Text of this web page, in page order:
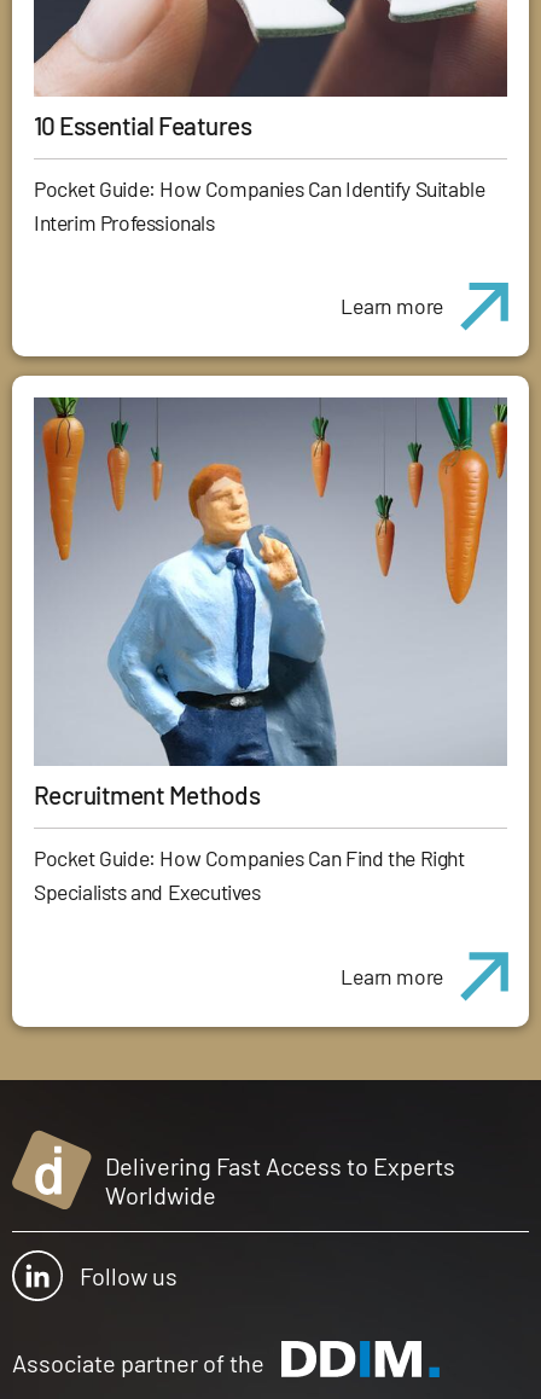
10 Essential Features
Pocket Guide: How Companies Can Identify Suitable
Interim Professionals
Learn more
Recruitment Methods
Pocket Guide: How Companies Can Find the Right
Specialists and Executives
Learn more
Delivering Fast Access to Experts
Worldwide
Follow us
Associate partner of the